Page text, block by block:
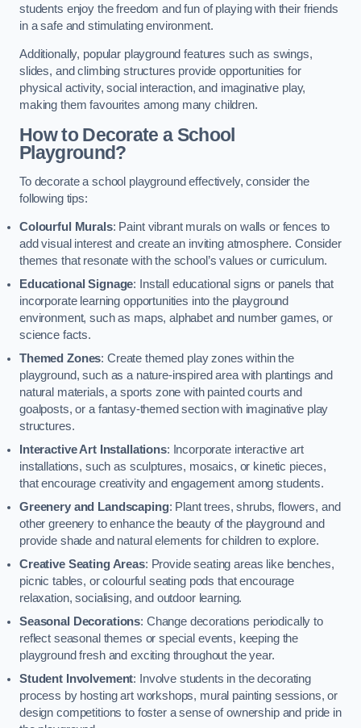
students enjoy the freedom and fun of playing with their friends
in a safe and stimulating environment.
Additionally, popular playground features such as swings,
slides, and climbing structures provide opportunities for
physical activity, social interaction, and imaginative play,
making them favourites among many children.
How to Decorate a School
Playground?
To decorate a school playground effectively, consider the
following tips:
Colourful Murals: Paint vibrant murals on walls or fences to
add visual interest and create an inviting atmosphere. Consider
themes that resonate with the school’s values or curriculum.
Educational Signage: Install educational signs or panels that
incorporate learning opportunities into the playground
environment, such as maps, alphabet and number games, or
science facts.
Themed Zones: Create themed play zones within the
playground, such as a nature-inspired area with plantings and
natural materials, a sports zone with painted courts and
goalposts, or a fantasy-themed section with imaginative play
structures.
Interactive Art Installations: Incorporate interactive art
installations, such as sculptures, mosaics, or kinetic pieces,
that encourage creativity and engagement among students.
Greenery and Landscaping: Plant trees, shrubs, flowers, and
other greenery to enhance the beauty of the playground and
provide shade and natural elements for children to explore.
Creative Seating Areas: Provide seating areas like benches,
picnic tables, or colourful seating pods that encourage
relaxation, socialising, and outdoor learning.
Seasonal Decorations: Change decorations periodically to
reflect seasonal themes or special events, keeping the
playground fresh and exciting throughout the year.
Student Involvement: Involve students in the decorating
process by hosting art workshops, mural painting sessions, or
design competitions to foster a sense of ownership and pride in